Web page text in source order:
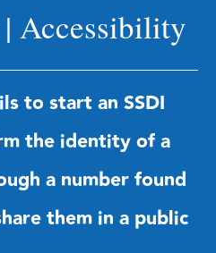
| Accessibility
to start an SSDI
the identity of a
a number found
them in a public